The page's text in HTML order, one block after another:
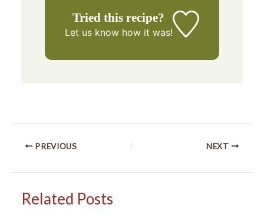
Tried this recipe?
Let us knowhow it was!
PREVIOUS NEXT
Related Posts